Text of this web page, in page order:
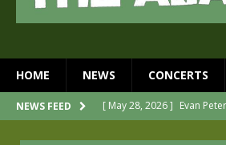
HOME NEWS CONCERTS
NEWS FEED [ May 28, 2026 ] Evan